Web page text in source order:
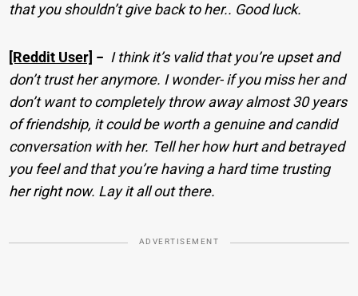
that you shouldn’t give back to her.. Good luck.
[Reddit User] − I think it’s valid that you’re upset and
don’t trust her anymore. I wonder- if you miss her and
don’t want to completely throw away almost 30 years
of friendship, it could be worth a genuine and candid
conversation with her. Tell her how hurt and betrayed
you feel and that you’re having a hard time trusting
her right now. Lay it all out there.
ADVERTISEMENT